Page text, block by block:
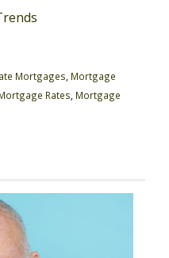
Mortgages Mortgage
Rates Mortgage